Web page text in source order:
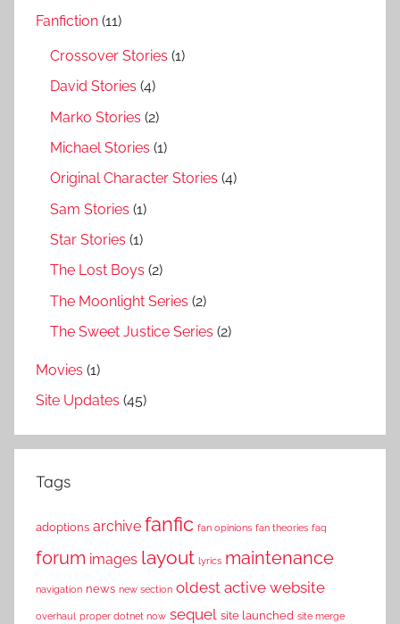
Fanfiction (11)
Crossover Stories (1)
David Stories (4)
Marko Stories (2)
Michael Stories (1)
Original Character Stories (4)
Sam Stories (1)
Star Stories (1)
The Lost Boys (2)
The Moonlight Series (2)
The Sweet Justice Series (2)
Movies (1)
Site Updates (45)
Tags
adoptions archive fanfic fan opinions fan theories faq
forum images layout lyrics maintenance
navigation news new section oldest active website
overhaul proper dotnet now sequel site launched site merge